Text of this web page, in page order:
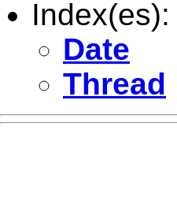
Index(es):
Date
Thread